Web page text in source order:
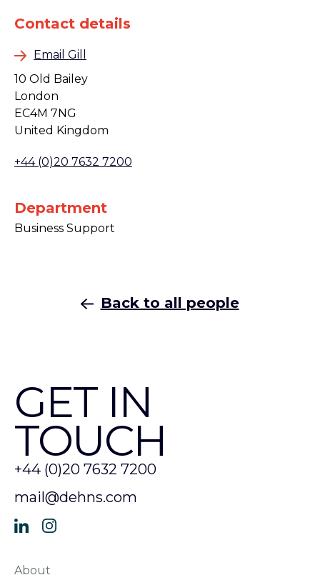
Contact details
Email Gill
10 Old Bailey
London
EC4M 7NG
United Kingdom
+44 (0)20 7632 7200
Department
Business Support
Back to all people
GET IN
TOUCH
+44 (0)20 7632 7200
mail@dehns.com
About